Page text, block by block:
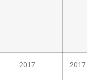
2017 2017